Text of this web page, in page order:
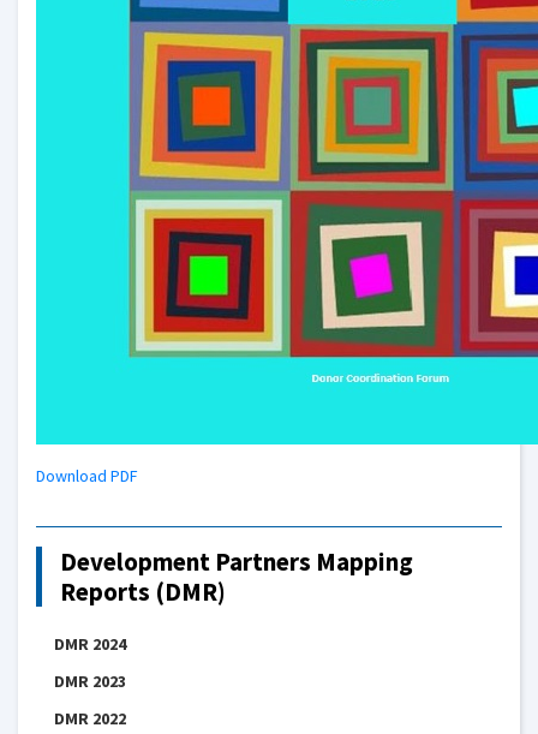
Download PDF
Development Partners Mapping
Reports (DMR)
DMR 2024
DMR 2023
DMR 2022